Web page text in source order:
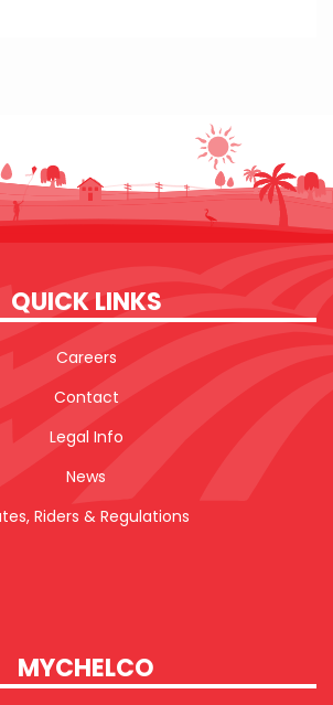
QUICK LINKS
Careers
Contact
Legal Info
News
Riders & Regulations
MYCHELCO